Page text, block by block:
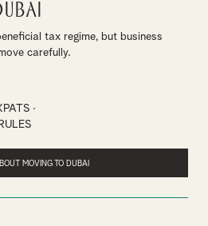
tax regime, but business
carefully.
MOVING TO DUBAI